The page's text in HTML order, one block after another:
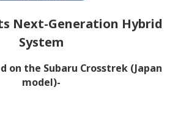
Next-Generation Hybrid
System
on the Subaru Crosstrek (Japan
model)-